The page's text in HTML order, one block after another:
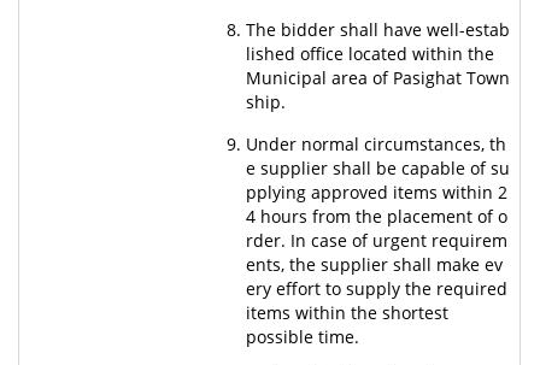
The bidder shall have well-estab
lished office located within the
Municipal area of Pasighat Town
ship.
Under normal circumstances, th
e supplier shall be capable of su
pplying approved items within 2
4 hours from the placement of o
rder. In case of urgent requirem
ents, the supplier shall make ev
ery effort to supply the required
items within the shortest
possible time.